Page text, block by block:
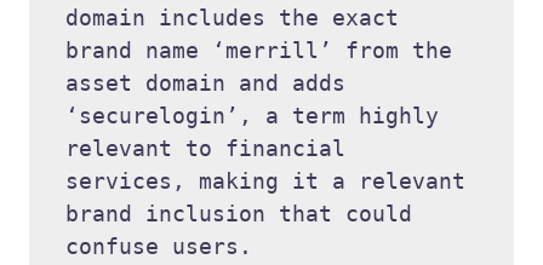
domain includes the exact
brand name ‘merrill’ from the
asset domain and adds
‘securelogin’, a term highly
relevant to financial
services, making it a relevant
brand inclusion that could